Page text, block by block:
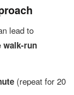
lead to
walk-run
(repeat for 20